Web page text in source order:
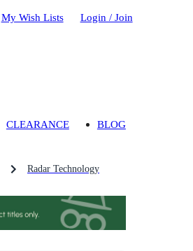
My Wish Lists Login / Join
CLEARANCE BLOG
Radar Technology